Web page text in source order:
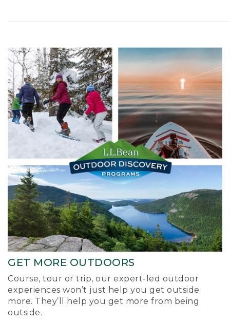
GET MORE OUTDOORS
Course, tour or trip, our expert-led outdoor
experiences won’t just help you get outside
more. They’ll help you get more from being
outside.